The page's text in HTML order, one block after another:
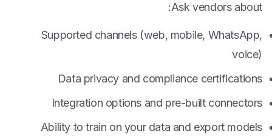
Ask vendors about:
Supported channels (web, mobile, WhatsApp,
voice)
Data privacy and compliance certifications
Integration options and pre-built connectors
Ability to train on your data and export models